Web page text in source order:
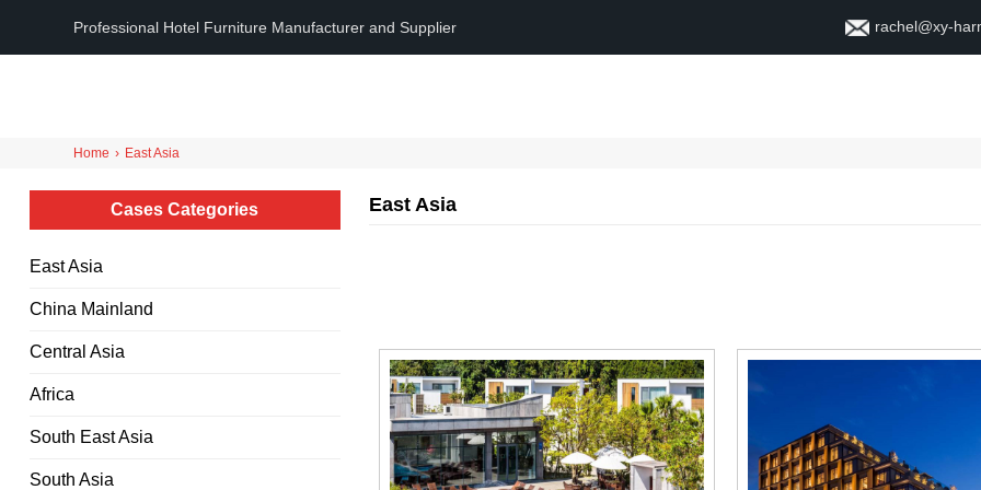
Professional Hotel Furniture Manufacturer and Supplier rachel@xy-
Home › East Asia
Cases Categories
East Asia
China Mainland
Central Asia
Africa
South East Asia
South Asia
East Asia